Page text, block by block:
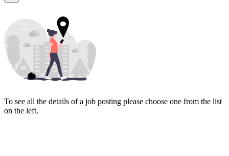
To see all the details of a job posting please choose one from the list
on the left.